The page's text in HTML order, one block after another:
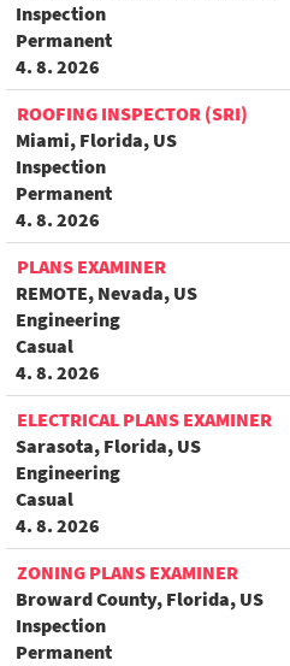
Inspection
Permanent
4. 8. 2026
ROOFING INSPECTOR (SRI)
Miami, Florida, US
Inspection
Permanent
4. 8. 2026
PLANS EXAMINER
REMOTE, Nevada, US
Engineering
Casual
4. 8. 2026
ELECTRICAL PLANS EXAMINER
Sarasota, Florida, US
Engineering
Casual
4. 8. 2026
ZONING PLANS EXAMINER
Broward County, Florida, US
Inspection
Permanent